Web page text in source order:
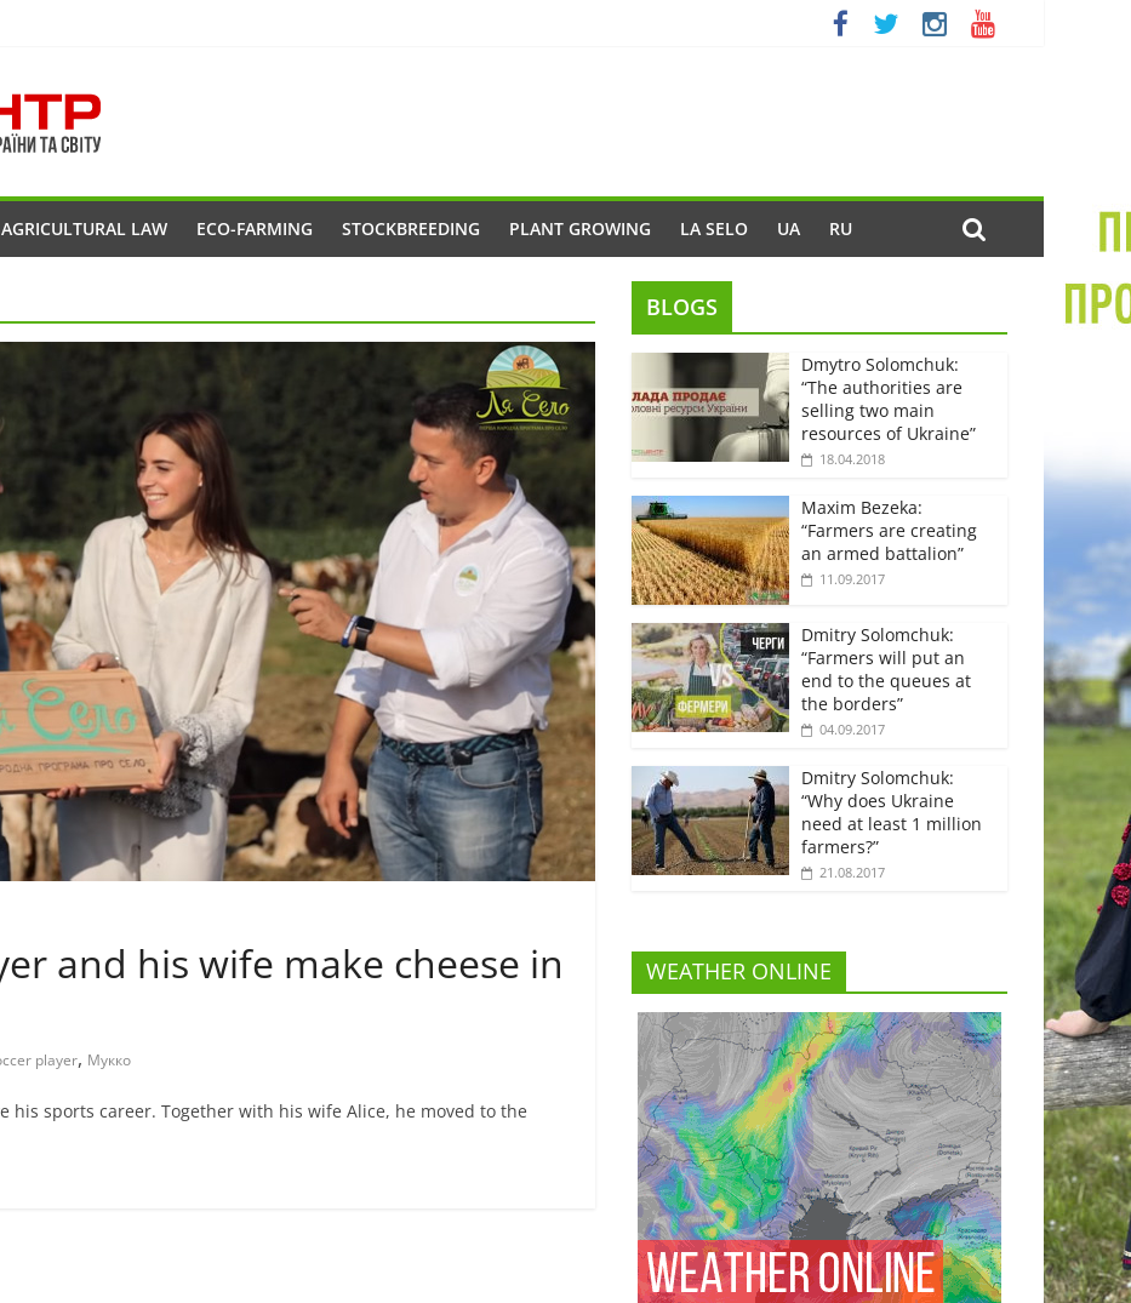
AGRICULTURAL LAW ECO-FARMING STOCKBREEDING PLANT GROWING LA SELO UA RU
and his wife make cheese in
player, Мукко
his sports career. Together with his wife Alice, he moved to the
BLOGS
Dmytro Solomchuk:
“The authorities are
selling two main
resources of Ukraine”
18.04.2018
Maxim Bezeka:
“Farmers are creating
an armed battalion”
11.09.2017
Dmitry Solomchuk:
“Farmers will put an
end to the queues at
the borders”
04.09.2017
Dmitry Solomchuk:
“Why does Ukraine
need at least 1 million
farmers?”
21.08.2017
WEATHER ONLINE